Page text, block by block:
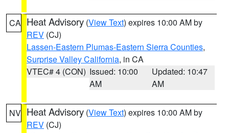
CA Heat Advisory (View Text) expires 10:00 AM by
REV (CJ)
Lassen-Eastern Plumas-Eastern Sierra Counties,
Surprise Valley California, in CA
VTEC# 4 (CON) Issued: 10:00
AM
Updated: 10:47
AM
NV Heat Advisory (View Text) expires 10:00 AM by
REV (CJ)